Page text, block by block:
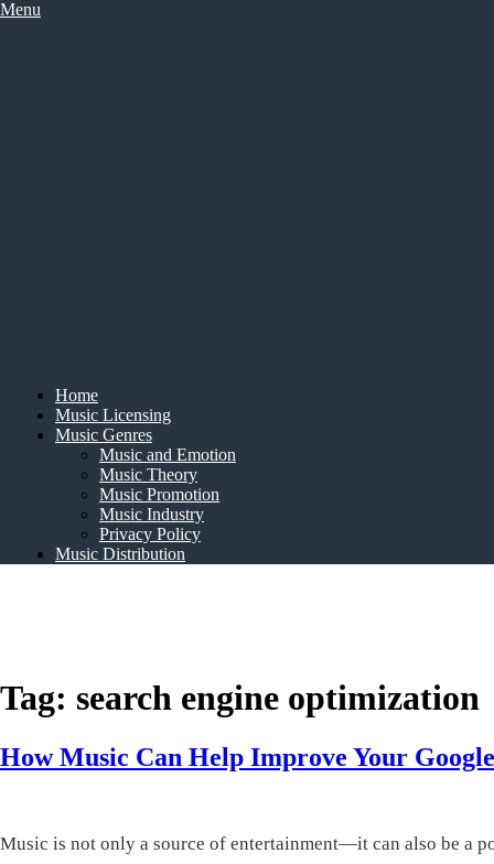
Skip
Menu
Home
Music Licensing
Music Genres
Music and Emotion
Music Theory
Music Promotion
Music Industry
Privacy Policy
Music Distribution
Tag: search engine optimization
How Music Can Help Improve Your
Music is not only a source of entertainment—it can also be a